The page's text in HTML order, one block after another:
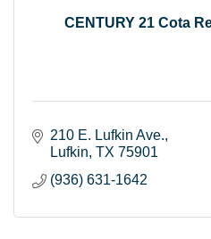
CENTURY 21 Cota
210 E. Lufkin Ave.
Lufkin TX 75901
(936) 631-1642